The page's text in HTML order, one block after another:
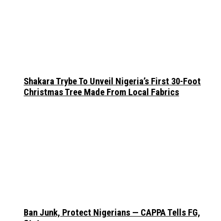
Shakara Trybe To Unveil Nigeria’s First 30-Foot
Christmas Tree Made From Local Fabrics
Ban Junk, Protect Nigerians — CAPPA Tells FG,